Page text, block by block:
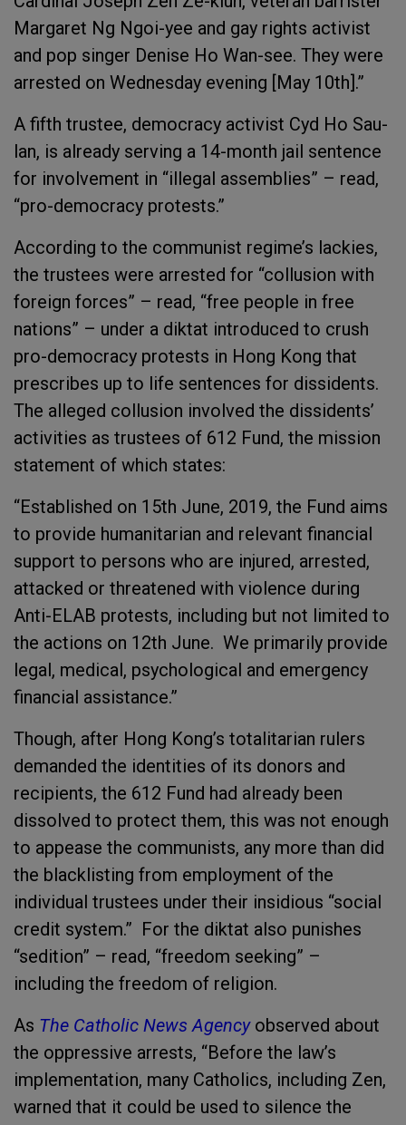
Margaret Ng Ngoi-yee and gay rights activist
and pop singer Denise Ho Wan-see. They were
arrested on Wednesday evening [May 10th].”
A fifth trustee, democracy activist Cyd Ho Sau-
lan, is already serving a 14-month jail sentence
for involvement in “illegal assemblies” – read,
“pro-democracy protests.”
According to the communist regime’s lackies,
the trustees were arrested for “collusion with
foreign forces” – read, “free people in free
nations” – under a diktat introduced to crush
pro-democracy protests in Hong Kong that
prescribes up to life sentences for dissidents.
The alleged collusion involved the dissidents’
activities as trustees of 612 Fund, the mission
statement of which states:
“Established on 15th June, 2019, the Fund aims
to provide humanitarian and relevant financial
support to persons who are injured, arrested,
attacked or threatened with violence during
Anti-ELAB protests, including but not limited to
the actions on 12th June. We primarily provide
legal, medical, psychological and emergency
financial assistance.”
Though, after Hong Kong’s totalitarian rulers
demanded the identities of its donors and
recipients, the 612 Fund had already been
dissolved to protect them, this was not enough
to appease the communists, any more than did
the blacklisting from employment of the
individual trustees under their insidious “social
credit system.” For the diktat also punishes
“sedition” – read, “freedom seeking” –
including the freedom of religion.
As The Catholic News Agencyobserved about
the oppressive arrests, “Before the law’s
implementation, many Catholics, including Zen,
warned that it could be used to silence the